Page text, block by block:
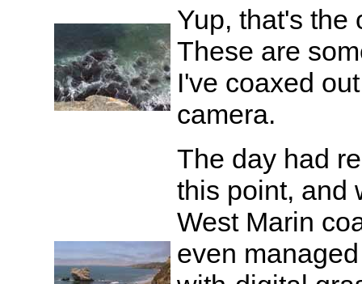
Yup, that's the
These are
I've coaxed
camera.
The day had
this point, and
West Marin
even